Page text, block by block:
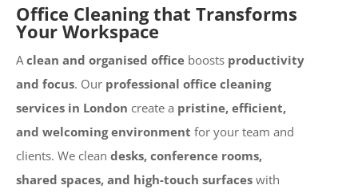
Office Cleaning that Transforms
Your Workspace
Aclean and organised office boosts productivity
and focus. Our professional office cleaning
services in London create a pristine, efficient,
and welcoming environment for your team and
clients. We cleandesks, conference rooms,
shared spaces, and high-touch surfaces with